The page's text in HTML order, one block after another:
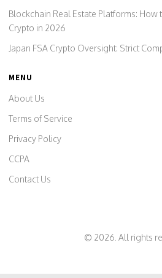
Blockchain Real Estate Platforms: How
Crypto in 2026
Japan FSA Crypto Oversight: Strict
MENU
About Us
Terms of Service
Privacy Policy
CCPA
Contact Us
© 2026. All rights